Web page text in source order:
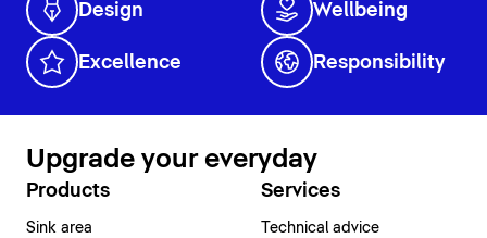
Design Wellbeing
Excellence Responsibility
Upgrade your everyday
Products
Sink area
Services
Technical advice